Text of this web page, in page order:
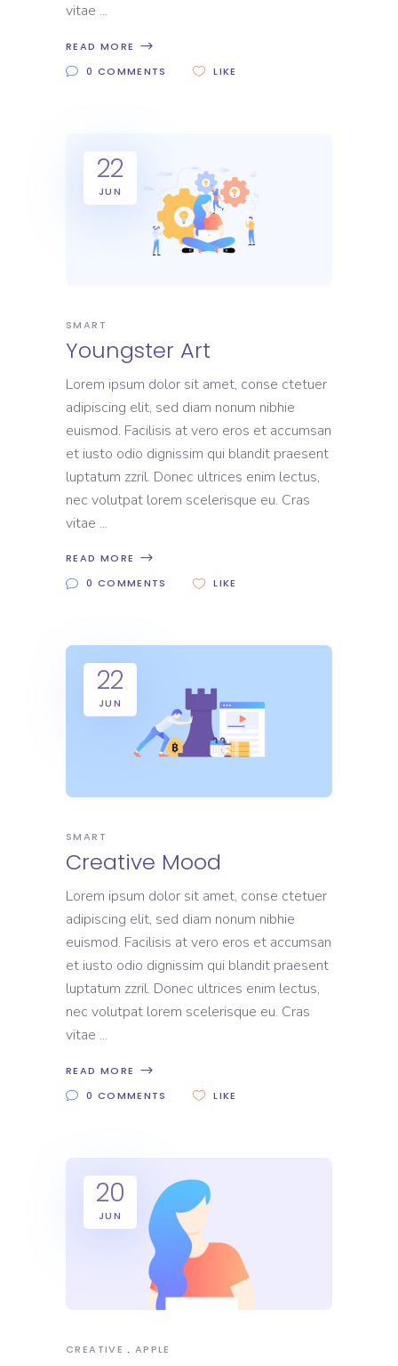
vitae
READ MORE
0 COMMENTS
LIKE
22
JUN
SMART
Youngster Art
Lorem ipsum dolor sit amet, conse ctetuer
adipiscing elit, sed diam nonum nibhie
euismod. Facilisis at vero eros et accumsan
et iusto odio dignissim qui blandit praesent
luptatum zzril. Donec ultrices enim lectus,
nec volutpat lorem scelerisque eu. Cras
vitae
READ MORE
0 COMMENTS
LIKE
22
JUN
SMART
Creative Mood
Lorem ipsum dolor sit amet, conse ctetuer
adipiscing elit, sed diam nonum nibhie
euismod. Facilisis at vero eros et accumsan
et iusto odio dignissim qui blandit praesent
luptatum zzril. Donec ultrices enim lectus,
nec volutpat lorem scelerisque eu. Cras
vitae
READ MORE
0 COMMENTS
LIKE
20
JUN
CREATIVE APPLE